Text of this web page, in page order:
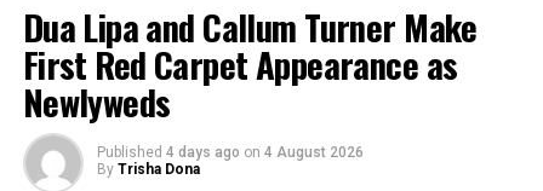
Dua Lipa and Callum Turner Make
First Red Carpet Appearance as
Newlyweds
Published 4 days ago on 4 August 2026
By Trisha Dona